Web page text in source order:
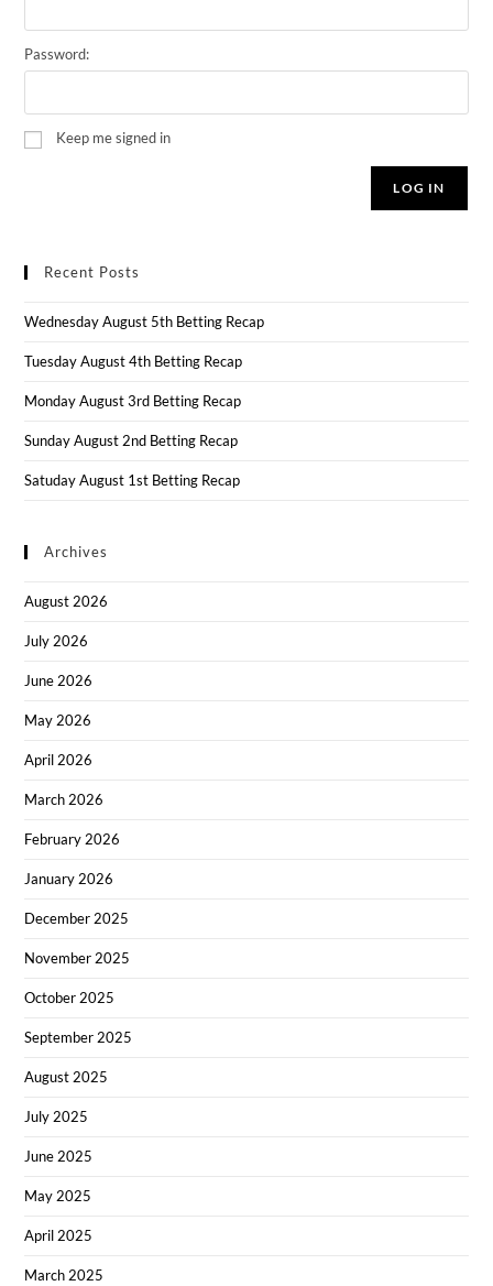
Password:
Keep me signed in
LOG IN
Recent Posts
Wednesday August 5th Betting Recap
Tuesday August 4th Betting Recap
Monday August 3rd Betting Recap
Sunday August 2nd Betting Recap
Satuday August 1st Betting Recap
Archives
August 2026
July 2026
June 2026
May 2026
April 2026
March 2026
February 2026
January 2026
December 2025
November 2025
October 2025
September 2025
August 2025
July 2025
June 2025
May 2025
April 2025
March 2025